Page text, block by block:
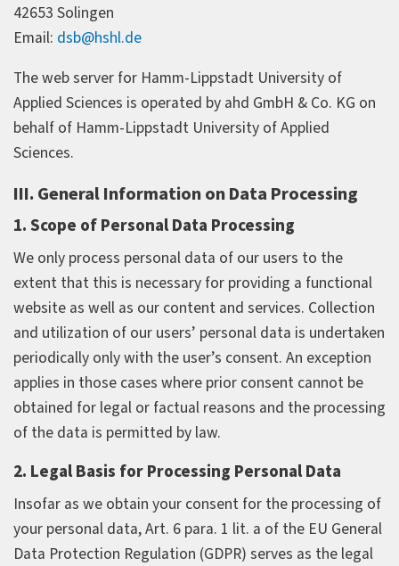
42653 Solingen
Email: dsb@hshl.de
The web server for Hamm-Lippstadt University of
Applied Sciences is operated by ahd GmbH & Co. KG on
behalf of Hamm-Lippstadt University of Applied
Sciences.
III. General Information on Data Processing
1. Scope of Personal Data Processing
We only process personal data of our users to the
extent that this is necessary for providing a functional
website as well as our content and services. Collection
and utilization of our users’ personal data is undertaken
periodically only with the user’s consent. An exception
applies in those cases where prior consent cannot be
obtained for legal or factual reasons and the processing
of the data is permitted by law.
2. Legal Basis for Processing Personal Data
Insofar as we obtain your consent for the processing of
your personal data, Art. 6 para. 1 lit. a of the EU General
Data Protection Regulation (GDPR) serves as the legal